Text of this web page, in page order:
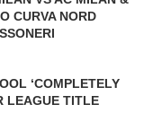
CURVA NORD
‘COMPLETELY
LEAGUE TITLE